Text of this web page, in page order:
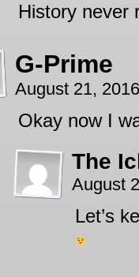
History never
G-Prime
August 21,
Okay now I
The
August
Let’s